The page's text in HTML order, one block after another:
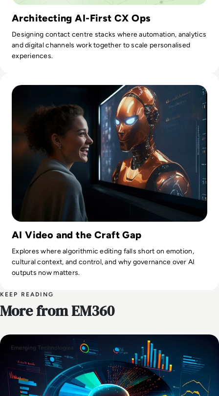
Architecting AI-First CX Ops
Designing contact centre stacks where automation, analytics
and digital channels work together to scale personalised
experiences.
AI Video and the Craft Gap
Explores where algorithmic editing falls short on emotion,
cultural context, and control, and why governance over AI
outputs now matters.
KEEP READING
More from EM360
Emerging Technologies